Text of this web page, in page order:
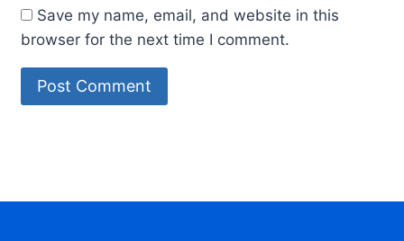
Save my name, email, and website in this
browser for the next time I comment.